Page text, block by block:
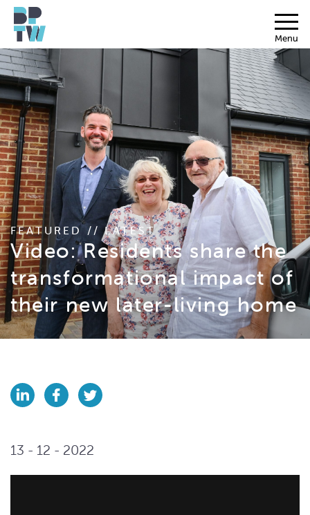
Menu
FEATURED // LATEST
Video: Residents share the
transformational impact of
their new later-living home
13 - 12 - 2022